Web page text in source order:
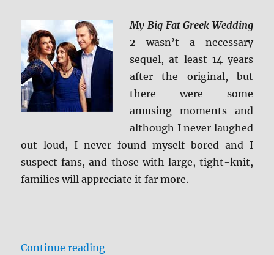
My Big Fat Greek Wedding
2 wasn’t a necessary
sequel, at least 14 years
after the original, but
there were some
amusing moments and
although I never laughed
out loud, I never found myself bored and I
suspect fans, and those with large, tight-knit,
families will appreciate it far more.
Continue reading“Review: My Big Fat Greek